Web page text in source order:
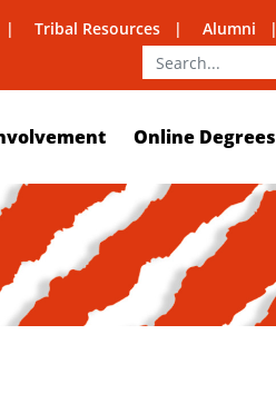
Tribal Resources Alumni
Online Degrees